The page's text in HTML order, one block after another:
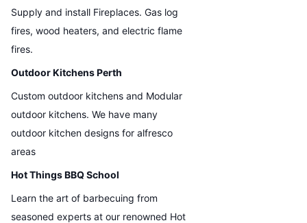
Supply and install Fireplaces. Gas log
fires, wood heaters, and electric flame
fires.
Outdoor Kitchens Perth
Custom outdoor kitchens and Modular
outdoor kitchens. We have many
outdoor kitchen designs for alfresco
areas
Hot Things BBQ School
Learn the art of barbecuing from
seasoned experts at our renowned Hot